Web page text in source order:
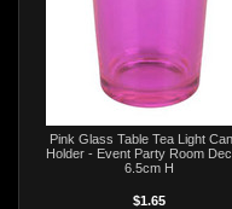
Pink Glass Table Tea Light
Holder - Event Party Room
6.5cm H
$1.65